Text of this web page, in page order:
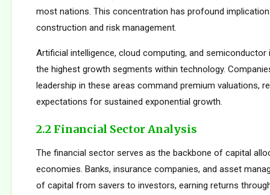
most nations. This concentration has profound
construction and risk management.
Artificial intelligence, cloud computing, and semiconductor
the highest growth segments within technology.
leadership in these areas command premium valuations,
expectations for sustained exponential growth.
2.2 Financial Sector Analysis
The financial sector serves as the backbone of capital
economies. Banks, insurance companies, and asset
of capital from savers to investors, earning returns